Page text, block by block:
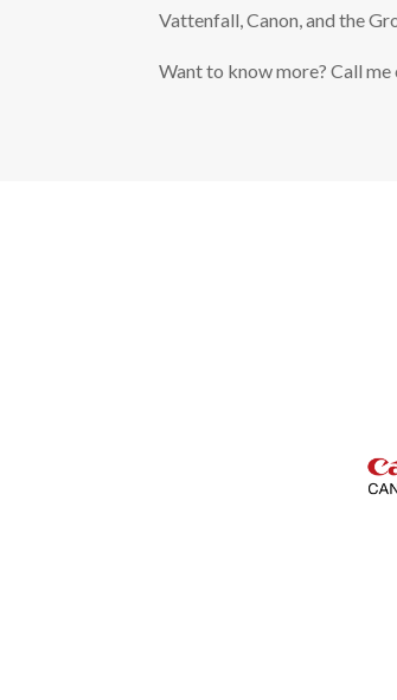
Vattenfall, Canon, and the
Want to know more? Call